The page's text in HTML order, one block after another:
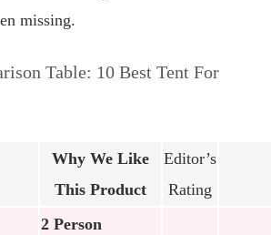
missing.
Table: 10 Best Tent For
Why We Like
This Product
Editor’s
Rating
2 Person